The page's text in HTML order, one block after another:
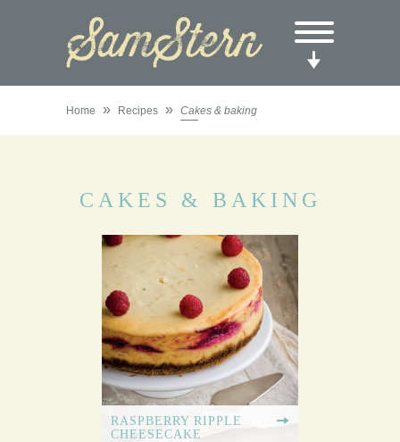
Home » Recipes » Cakes & baking
CAKES & BAKING
RASPBERRY RIPPLE
CHEESECAKE